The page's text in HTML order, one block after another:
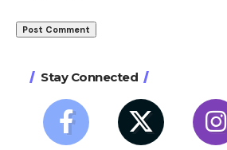
Stay Connected